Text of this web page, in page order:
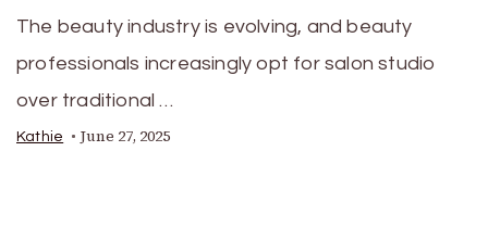
The beauty industry is evolving, and beauty
professionals increasingly opt for salon studio
over traditional …
Kathie June 27, 2025